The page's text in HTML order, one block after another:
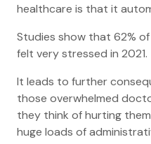
healthcare is that it
Studies show that 62%
felt very stressed in 2021.
It leads to further
those overwhelmed
they think of hurting
huge loads of